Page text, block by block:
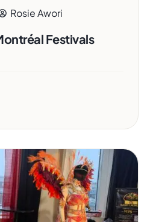
Rosie Awori
Festivals